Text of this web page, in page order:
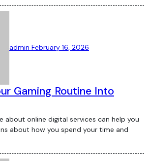
admin February 16, 2026
Gaming Routine Into
about how you spend your time and